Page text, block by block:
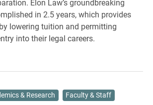
Elon Law’s groundbreaking
in 2.5 years, which provides
lowering tuition and permitting
into their legal careers.
& Research Faculty & Staff